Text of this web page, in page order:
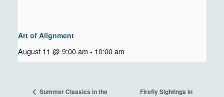
Art of Alignment
August 11 @ 9:00 am - 10:00 am
Summer Classics in the
Firefly Sightings in